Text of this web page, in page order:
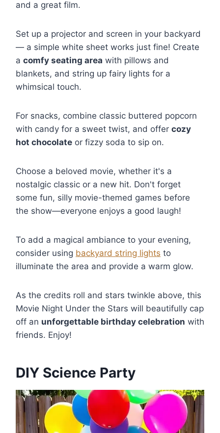
and a great film.
Set up a projector and screen in your backyard
— a simple white sheet works just fine! Create
a comfy seating area with pillows and
blankets, and string up fairy lights for a
whimsical touch.
For snacks, combine classic buttered popcorn
with candy for a sweet twist, and offer cozy
hot chocolate or fizzy soda to sip on.
Choose a beloved movie, whether it's a
nostalgic classic or a new hit. Don't forget
some fun, silly movie-themed games before
the show—everyone enjoys a good laugh!
To add a magical ambiance to your evening,
consider using backyard string lights to
illuminate the area and provide a warm glow.
As the credits roll and stars twinkle above, this
Movie Night Under the Stars will beautifully cap
off an unforgettable birthday celebration with
friends. Enjoy!
DIY Science Party